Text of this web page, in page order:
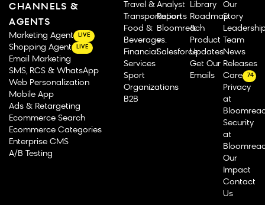
CHANNELS &
AGENTS
Marketing Agent LIVE
Shopping Agent LIVE
Email Marketing
SMS, RCS & WhatsApp
Web Personalization
Mobile App
Ads & Retargeting
Ecommerce Search
Ecommerce Categories
Enterprise CMS
A/B Testing
Travel &
Transportation
Food &
Beverage
Financial
Services
Sport
Organizations
B2B
Analyst
Reports
Bloomreach
vs.
Salesforce
Library
Roadmap
&
Product
Updates
Get Our
Emails
Our
Story
Team
News
Releases
Careers
74
Privacy
at
Security
at
Our
Impact
Contact
Us